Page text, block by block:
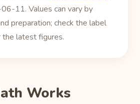
11. Values can vary by
preparation; check the label
the latest figures.
Works